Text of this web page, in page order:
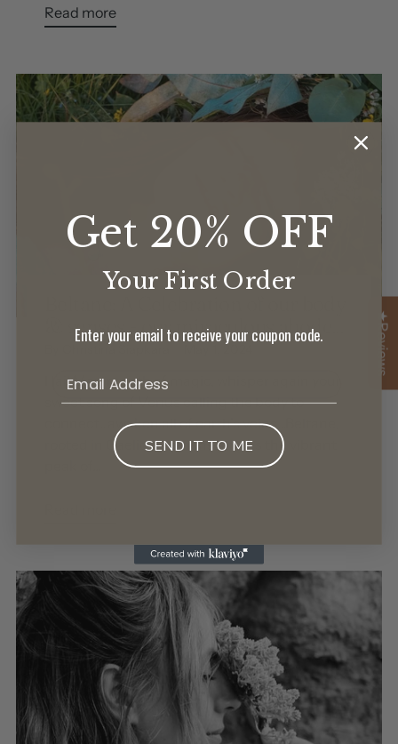
Read more
& senses - our miraculous abode...
By Christina Siapkara May 1, 2024
Hail May, month of magic, whisper again your
sweet song of Venus calling the body to
connect...awaken all of earth's veins...Beltane,
rooted in Gaelic traditions, marks the vibrant
★Reviews
Get 20% OFF
Your First Order
Enter your email to receive your coupon code.
SEND IT TO ME